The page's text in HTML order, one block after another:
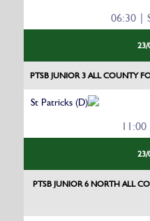
06:30 |
23/
PTSB JUNIOR 3 ALL COUNTY
St Patricks (D)
23/
PTSB JUNIOR 6 NORTH ALL